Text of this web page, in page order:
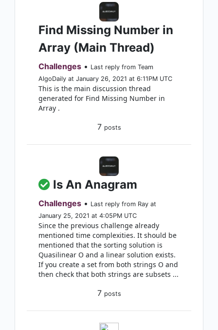
Find Missing Number in
Array (Main Thread)
Challenges • Last reply from Team
AlgoDaily at January 26, 2021 at 6:11PM UTC
This is the main discussion thread
generated for Find Missing Number in
Array .
7 posts
Is An Anagram
Challenges • Last reply from Ray at
January 25, 2021 at 4:05PM UTC
Since the previous challenge already
mentioned time complexities. It should be
mentioned that the sorting solution is
Quasilinear O and a linear solution exists.
If you create a set from both strings O and
then check that both strings are subsets ...
7 posts